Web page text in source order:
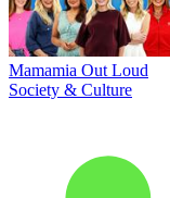
Mamamia Out Loud
Society & Culture